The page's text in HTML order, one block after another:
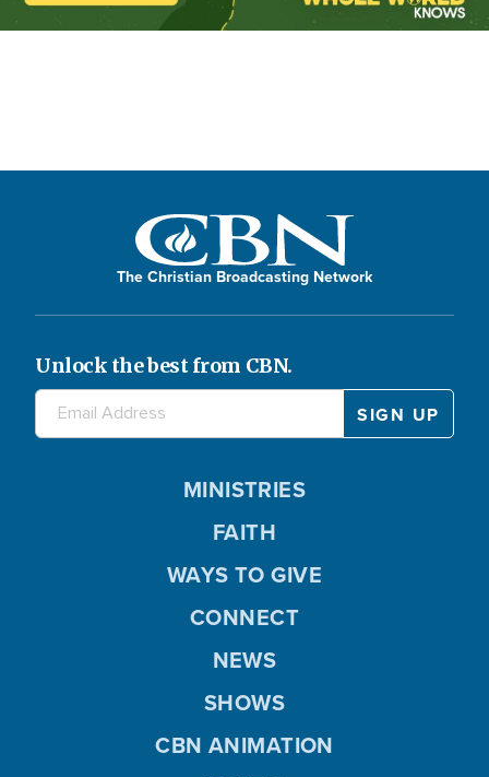
The Christian Broadcasting Network
Unlock the best from CBN.
MINISTRIES
FAITH
WAYS TO GIVE
CONNECT
NEWS
SHOWS
CBN ANIMATION